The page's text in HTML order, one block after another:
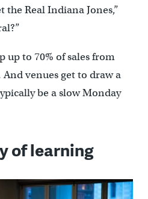
the Real Indiana Jones,”
up to 70% of sales from
venues get to draw a
be a slow Monday
of learning